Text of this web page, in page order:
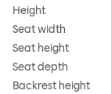
Height
Seat width
Seat height
Seat depth
Backrest height